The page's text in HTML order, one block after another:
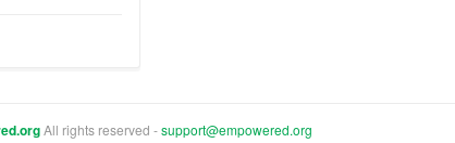
All rights reserved -support@empowered.org